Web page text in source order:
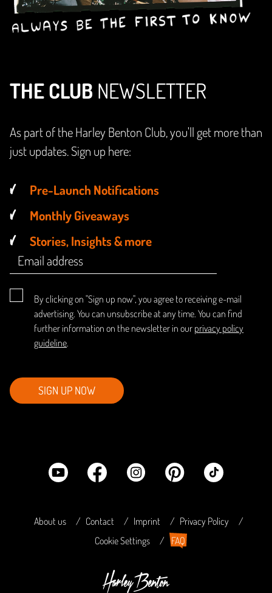
THE CLUB NEWSLETTER
As part of the Harley Benton Club, you'll get more than
just updates. Sign up here:
Pre-Launch Notifications
Monthly Giveaways
Stories, Insights & more
By clicking on "Sign up now", you agree to receiving e-mail
advertising. You can unsubscribe at any time. You can find
further information on the newsletter in our privacy policy
guideline.
SIGN UP NOW
About us Contact Imprint
Privacy Policy
Cookie Settings
FAQ